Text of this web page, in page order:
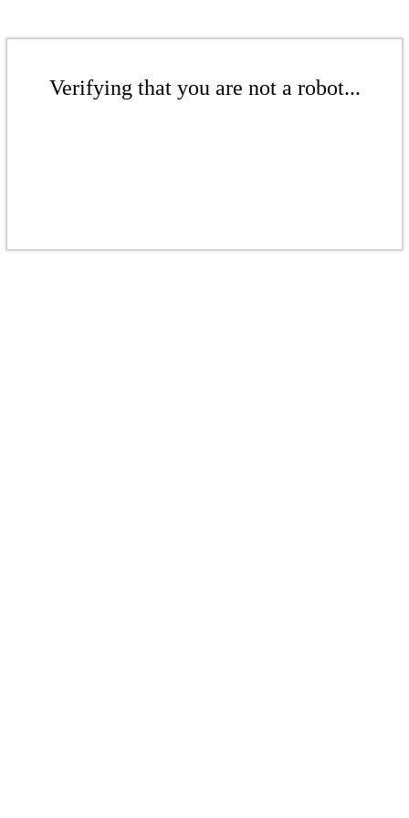
Verifying that you are not a robot...